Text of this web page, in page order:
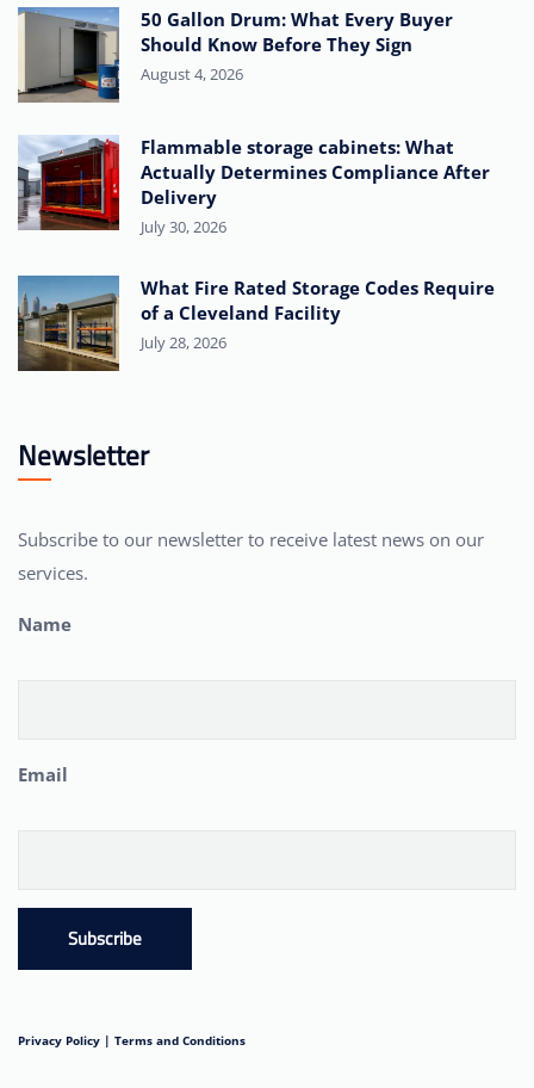
50 Gallon Drum: What Every Buyer
Should Know Before They Sign
August 4, 2026
Flammable storage cabinets: What
Actually Determines Compliance After
Delivery
July 30, 2026
What Fire Rated Storage Codes Require
of a Cleveland Facility
July 28, 2026
Newsletter
Subscribe to our newsletter to receive latest news on our
services.
Name
Email
Subscribe
Privacy Policy | Terms and Conditions